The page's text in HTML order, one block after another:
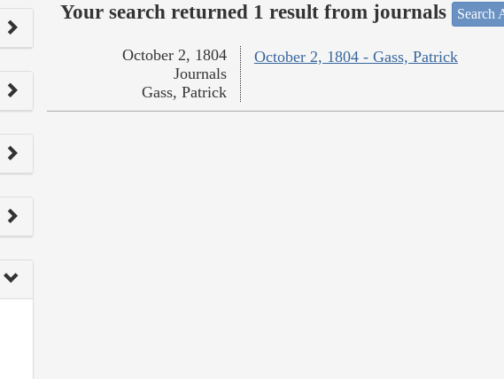
Your search returned 1 result from journals Search
October 2, 1804 - Gass, Patrick
October 2, 1804
Journals
Gass, Patrick